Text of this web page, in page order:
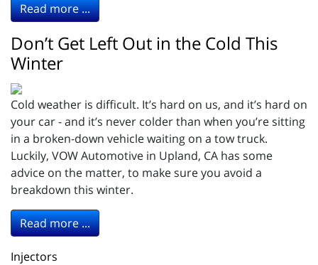
Read more ...
Don’t Get Left Out in the Cold This
Winter
Cold weather is difficult. It’s hard on us, and it’s hard on
your car - and it’s never colder than when you’re sitting
in a broken-down vehicle waiting on a tow truck.
Luckily, VOW Automotive in Upland, CA has some
advice on the matter, to make sure you avoid a
breakdown this winter.
Read more ...
Injectors